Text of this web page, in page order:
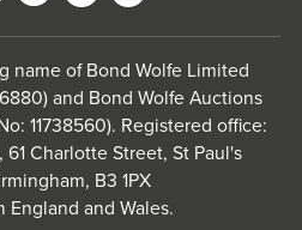
name of Bond Wolfe Limited
and Bond Wolfe Auctions
11738560). Registered office:
Charlotte Street, St Paul's
B3 1PX
England and Wales.